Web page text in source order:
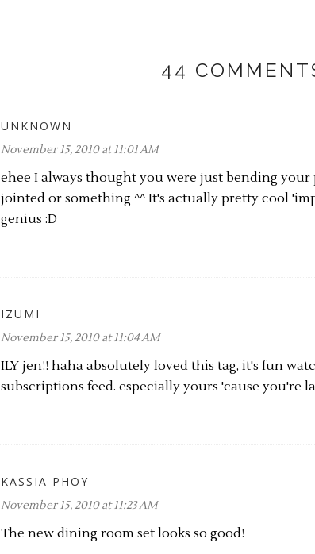
44
UNKNOWN
November 15, 2010 at 11:01 AM
ehee I always thought you were just bending
jointed or something ^^ It's actually pretty cool
genius :D
IZUMI
November 15, 2010 at 11:04 AM
ILY jen!! haha absolutely loved this tag, it's fun
subscriptions feed. especially yours 'cause you're
KASSIA PHOY
November 15, 2010 at 11:23 AM
The new dining room set looks so good!